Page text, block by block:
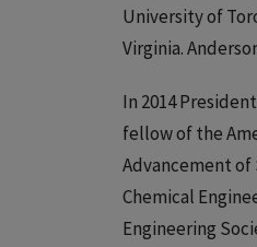
University of
Virginia.
In 2014
fellow of the
Advancement of
Chemical
Engineering